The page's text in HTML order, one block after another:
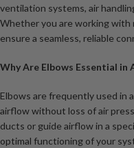
ventilation systems, air
Whether you are working with
ensure a seamless, reliable
Why Are Elbows Essential in
Elbows are frequently used in
airflow without loss of air
ducts or guide airflow in a
optimal functioning of your